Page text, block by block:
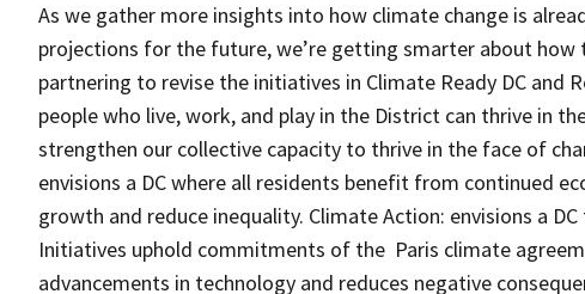
As we gather more insights into how climate change is
projections for the future, we’re getting smarter about how
partnering to revise the initiatives in Climate Ready DC and
people who live, work, and play in the District can thrive in
strengthen our collective capacity to thrive in the face of
envisions a DC where all residents benefit from continued
growth and reduce inequality. Climate Action: envisions a
Initiatives uphold commitments of the Paris climate
advancements in technology and reduces negative